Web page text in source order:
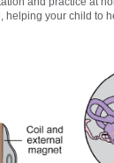
helping your child to